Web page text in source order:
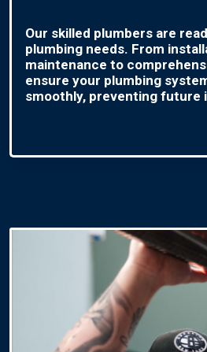
Our skilled plumbers are
plumbing needs. From
maintenance to
ensure your plumbing
smoothly, preventing future